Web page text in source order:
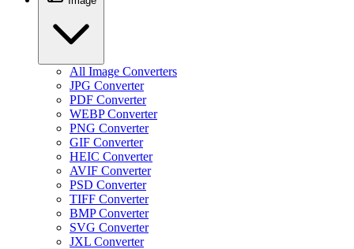
All Image Converters
JPG Converter
PDF Converter
WEBP Converter
PNG Converter
GIF Converter
HEIC Converter
AVIF Converter
PSD Converter
TIFF Converter
BMP Converter
SVG Converter
JXL Converter